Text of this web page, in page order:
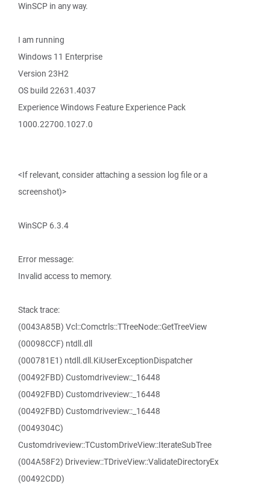
WinSCP in any way.
I am running
Windows 11 Enterprise
Version 23H2
OS build 22631.4037
Experience Windows Feature Experience Pack
1000.22700.1027.0
<If relevant, consider attaching a session log file or a
screenshot)>
WinSCP 6.3.4
Error message:
Invalid access to memory.
Stack trace:
(0043A85B) Vcl::Comctrls::TTreeNode::GetTreeView
(00098CCF) ntdll.dll
(000781E1) ntdll.dll.KiUserExceptionDispatcher
(00492FBD) Customdriveview::_16448
(00492FBD) Customdriveview::_16448
(00492FBD) Customdriveview::_16448
(0049304C)
Customdriveview::TCustomDriveView::IterateSubTree
(004A58F2) Driveview::TDriveView::ValidateDirectoryEx
(00492CDD)